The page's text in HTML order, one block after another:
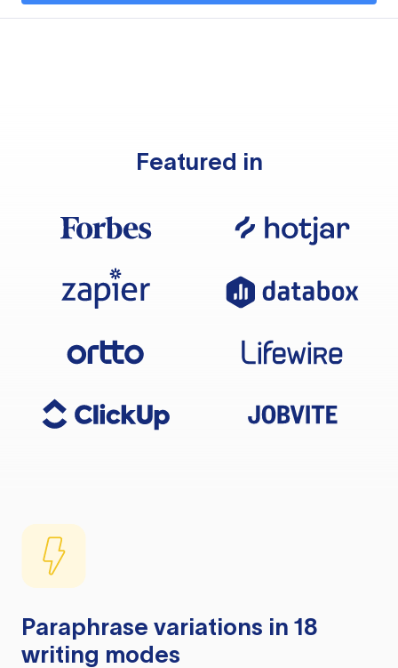
Featured in
Paraphrase variations in 18
writing modes